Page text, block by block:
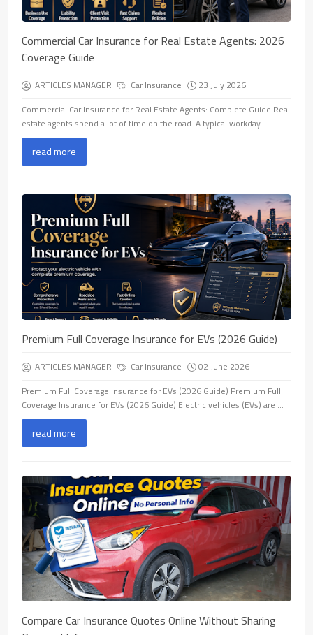
Commercial Car Insurance for Real Estate Agents: 2026
Coverage Guide
ARTICLES MANAGER Car Insurance
23 July 2026
Commercial Car Insurance for Real Estate Agents: Complete Guide Real
estate agents spend a lot of time on the road. A typical workday ...
read more
Premium Full Coverage Insurance for EVs (2026 Guide)
ARTICLES MANAGER Car Insurance
02 June 2026
Premium Full Coverage Insurance for EVs (2026 Guide) Premium Full
Coverage Insurance for EVs (2026 Guide) Electric vehicles (EVs) are ...
read more
Compare Car Insurance Quotes Online Without Sharing